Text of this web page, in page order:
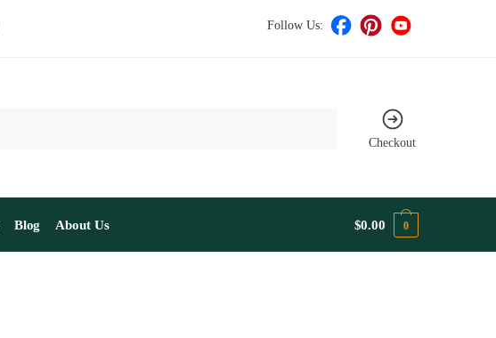
Follow Us:
Checkout
Blog About Us $0.00 0